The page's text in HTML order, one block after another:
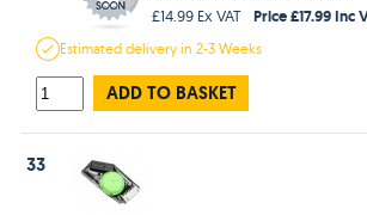
£14.99 Ex VAT
Price £17.99 Inc
Estimateddelivery in2-3 Weeks
ADD TO BASKET
33